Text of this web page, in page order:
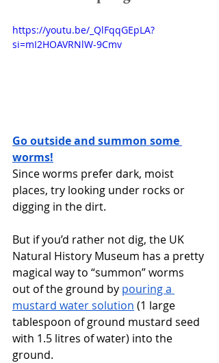
https://youtu.be/_QlFqqGEpLA?
si=mI2HOAVRNlW-9Cmv
Go outside and summon some
worms!
Since worms prefer dark, moist
places, try looking under rocks or
digging in the dirt.
But if you’d rather not dig, the UK
Natural History Museum has a pretty
magical way to “summon” worms
out of the ground by pouring a
mustard water solution (1 large
tablespoon of ground mustard seed
with 1.5 litres of water) into the
ground.